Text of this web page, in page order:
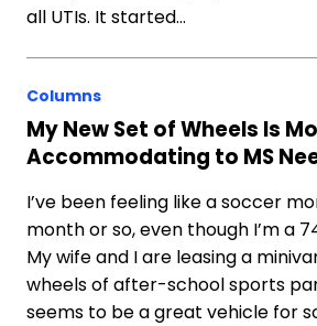
all UTIs. It started…
Columns
My New Set of Wheels Is
Accommodating to MS
I’ve been feeling like a soccer
month or so, even though I’m a
My wife and I are leasing a
wheels of after-school sports
seems to be a great vehicle for